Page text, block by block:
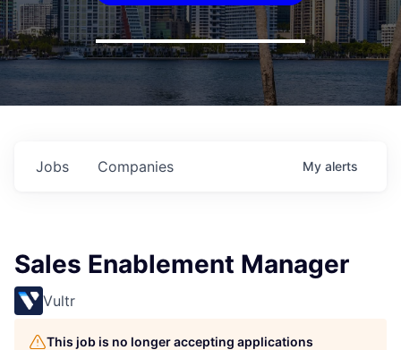
Jobs Companies My alerts
Sales Enablement Manager
Vultr
This job is no longer accepting applications